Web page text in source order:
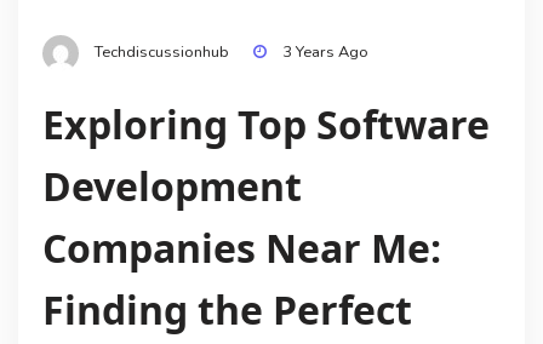
Techdiscussionhub 3 Years Ago
Exploring Top Software
Development
Companies Near Me:
Finding the Perfect